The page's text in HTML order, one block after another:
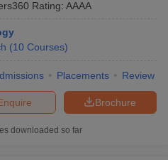
Rating: AAAA
(10 Courses)
Placements Review
Brochure
downloaded so far